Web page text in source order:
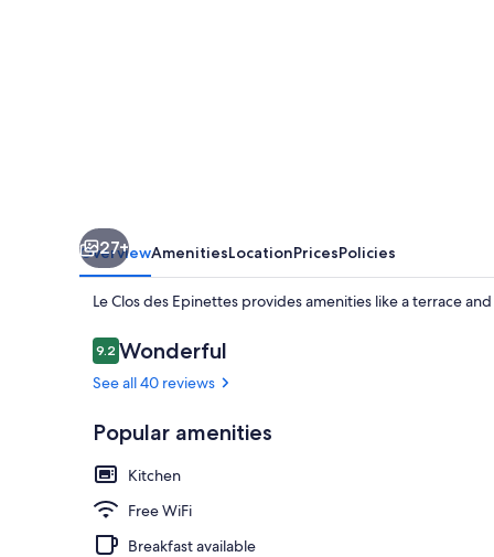
Blackout
27+
OverviewAmenitiesLocationPricesPolicies
Le Clos des Epinettes provides amenities like a terrace
Reviews
9.29.2 out of 10
Wonderful
See all 40 reviews
Popular amenities
Kitchen
Free WiFi
Breakfast available